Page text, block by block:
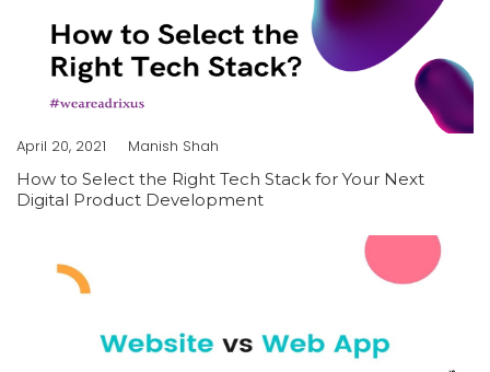
April 20, 2021
Manish Shah
How to Select the Right Tech Stack for Your Next
Digital Product Development